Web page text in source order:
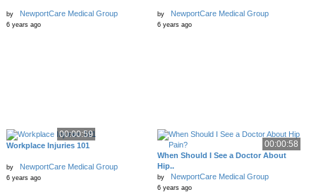
by NewportCare Medical Group
6 years ago
by NewportCare Medical Group
6 years ago
00:00:59
Workplace Injuries 101
by NewportCare Medical Group
6 years ago
00:00:58
When Should I See a Doctor About
Hip..
by NewportCare Medical Group
6 years ago